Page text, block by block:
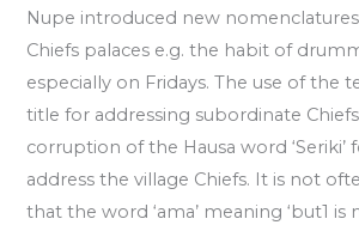
Nupe introduced new
Chiefs palaces e.g. the habit of
especially on Fridays. The use of the
title for addressing subordinate
corruption of the Hausa word ‘Seriki’
address the village Chiefs. It is not
that the word ‘ama’ meaning ‘but1 is